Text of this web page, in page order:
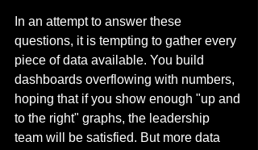
In an attempt to answer these
questions, it is tempting to gather every
piece of data available. You build
dashboards overflowing with numbers,
hoping that if you show enough "up and
to the right" graphs, the leadership
team will be satisfied. But more data